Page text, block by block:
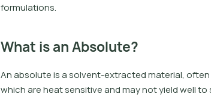
formulations.
What is an Absolute?
Anabsoluteisasolvent-extractedmaterial, often
whichareheatsensitiveandmaynotyieldwellto